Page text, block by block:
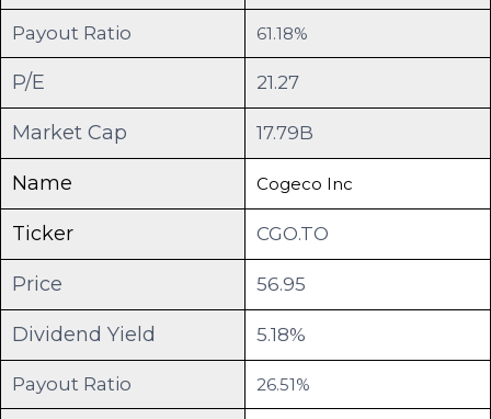
Payout Ratio 61.18%
P/E 21.27
Market Cap 17.79B
Name Cogeco Inc
Ticker CGO.TO
Price 56.95
Dividend Yield 5.18%
Payout Ratio 26.51%